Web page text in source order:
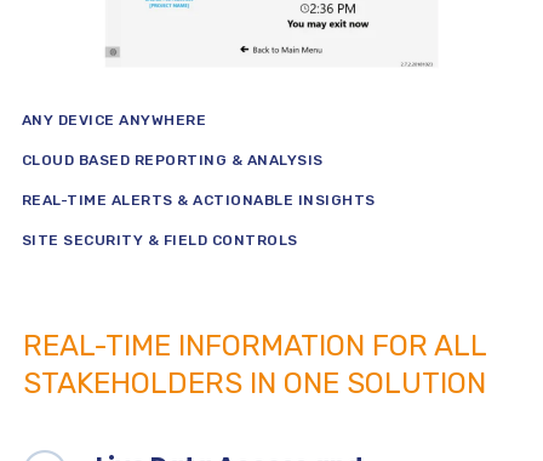
ANY DEVICE ANYWHERE
CLOUD BASED REPORTING & ANALYSIS
REAL-TIME ALERTS & ACTIONABLE INSIGHTS
SITE SECURITY & FIELD CONTROLS
REAL-TIME INFORMATION FOR ALL
STAKEHOLDERS IN ONE SOLUTION